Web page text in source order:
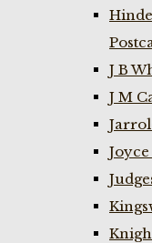
J B
J M